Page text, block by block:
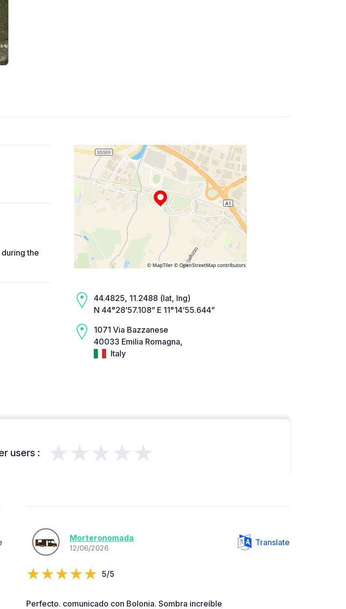
the
44.4825, 11.2488 (lat, lng)
N 44°28’57.108” E 11°14’55.644”
1071 Via Bazzanese
40033 Emilia Romagna,
Italy
users : ★★★★★
Morteronomada
12/06/2026
Translate
5/5
Perfecto. comunicado con Bolonia. Sombra increíble